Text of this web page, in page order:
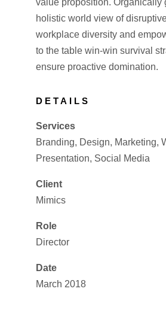
value proposition. Organically
holistic world view of
workplace diversity and
to the table win-win survival
ensure proactive domination.
DETAILS
Services
Branding, Design, Marketing,
Presentation, Social Media
Client
Mimics
Role
Director
Date
March 2018